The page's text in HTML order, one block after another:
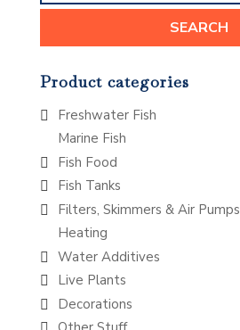
SEARCH
Product categories
Freshwater Fish
Marine Fish
Fish Food
Fish Tanks
Filters, Skimmers & Air Pumps
Heating
Water Additives
Live Plants
Decorations